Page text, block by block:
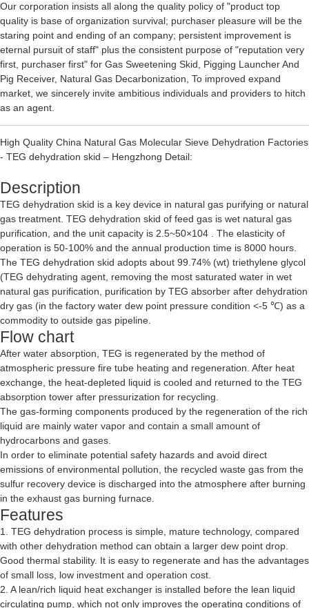
Our corporation insists all along the quality policy of "product top
quality is base of organization survival; purchaser pleasure will be the
staring point and ending of an company; persistent improvement is
eternal pursuit of staff" plus the consistent purpose of "reputation very
first, purchaser first" for Gas Sweetening Skid, Pigging Launcher And
Pig Receiver, Natural Gas Decarbonization, To improved expand
market, we sincerely invite ambitious individuals and providers to hitch
as an agent.
High Quality China Natural Gas Molecular Sieve Dehydration Factories
- TEG dehydration skid – Hengzhong Detail:
Description
TEG dehydration skid is a key device in natural gas purifying or natural
gas treatment. TEG dehydration skid of feed gas is wet natural gas
purification, and the unit capacity is 2.5~50×104 . The elasticity of
operation is 50-100% and the annual production time is 8000 hours.
The TEG dehydration skid adopts about 99.74% (wt) triethylene glycol
(TEG dehydrating agent, removing the most saturated water in wet
natural gas purification, purification by TEG absorber after dehydration
dry gas (in the factory water dew point pressure condition <-5 ℃) as a
commodity to outside gas pipeline.
Flow chart
After water absorption, TEG is regenerated by the method of
atmospheric pressure fire tube heating and regeneration. After heat
exchange, the heat-depleted liquid is cooled and returned to the TEG
absorption tower after pressurization for recycling.
The gas-forming components produced by the regeneration of the rich
liquid are mainly water vapor and contain a small amount of
hydrocarbons and gases.
In order to eliminate potential safety hazards and avoid direct
emissions of environmental pollution, the recycled waste gas from the
sulfur recovery device is discharged into the atmosphere after burning
in the exhaust gas burning furnace.
Features
1. TEG dehydration process is simple, mature technology, compared
with other dehydration method can obtain a larger dew point drop.
Good thermal stability. It is easy to regenerate and has the advantages
of small loss, low investment and operation cost.
2. A lean/rich liquid heat exchanger is installed before the lean liquid
circulating pump, which not only improves the operating conditions of